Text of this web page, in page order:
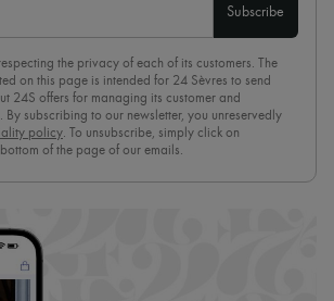
Subscribe
the privacy of each of its customers. The
on this page is intended for 24 Sèvres to send
24S offers for managing its customer and
subscribing to our newsletter, you unreservedly
policy. To unsubscribe, simply click on
of the page of our emails.